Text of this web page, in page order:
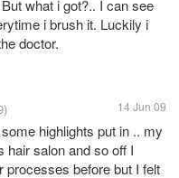
what i got?.. I can see
i brush it. Luckily i
doctor.
14 Jun 09
highlights put in .. my
hair salon and so off I
processes before but I felt